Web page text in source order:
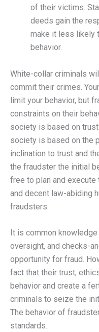
of their victims.
deeds gain the
make it less likely
behavior.
White-collar criminals
commit their crimes.
limit your behavior, but
constraints on their
society is based on
society is based on the
inclination to trust and
the fraudster the initial
free to plan and execute
and decent law-abiding
fraudsters.
It is common
oversight, and checks-
opportunity for fraud.
fact that their trust,
behavior and create a
criminals to seize the
The behavior of
standards.